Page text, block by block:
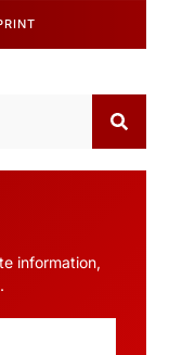
information,